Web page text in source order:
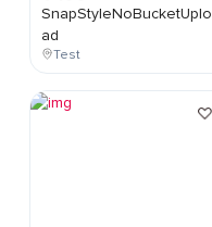
SnapStyleNoBucketUplo
ad
Test